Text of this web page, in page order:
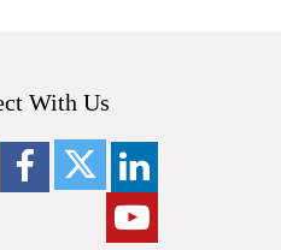
With Us